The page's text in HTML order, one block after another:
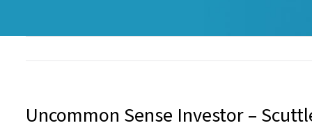
Uncommon Sense Investor –